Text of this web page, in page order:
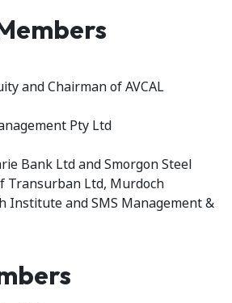
and Chairman of AVCAL
Pty Ltd
Bank Ltd and Smorgon Steel
Transurban Ltd, Murdoch
Institute and SMS Management &